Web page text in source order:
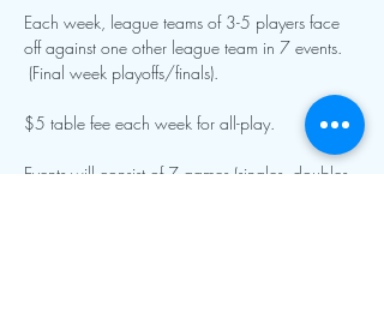
Each week, league teams of 3-5 players face
off against one other league team in 7 events.
(Final week playoffs/finals).
$5 table fee each week for all-play.
Events will consist of 7 games (singles, doubles,